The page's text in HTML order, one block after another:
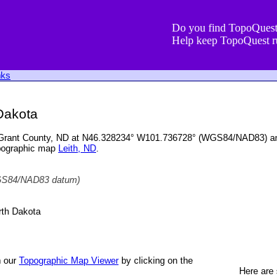
Do you find
Help keep TopoQuest
County, ND at N46.328234° W101.736728° (WGS84/NAD83)
map Leith, ND.
NAD83 datum)
Dakota
our Topographic Map Viewerby clicking on the
Here